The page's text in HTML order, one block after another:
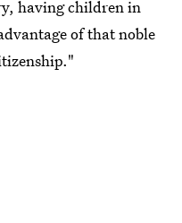
having children in
of that noble